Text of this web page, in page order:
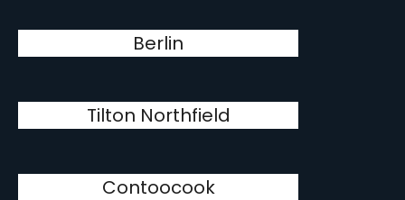
Berlin
Tilton Northfield
Contoocook